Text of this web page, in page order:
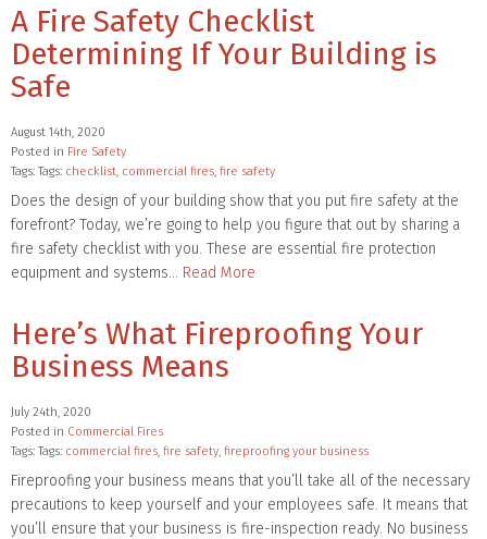
A Fire Safety Checklist
Determining If Your Building is
Safe
August 14th, 2020
Posted in Fire Safety
Tags: Tags: checklist, commercial fires, fire safety
Does the design of your building show that you put fire safety at the
forefront? Today, we’re going to help you figure that out by sharing a
fire safety checklist with you. These are essential fire protection
equipment and systems… Read More
Here’s What Fireproofing Your
Business Means
July 24th, 2020
Posted in Commercial Fires
Tags: Tags: commercial fires, fire safety, fireproofing your business
Fireproofing your business means that you’ll take all of the necessary
precautions to keep yourself and your employees safe. It means that
you’ll ensure that your business is fire-inspection ready. No business